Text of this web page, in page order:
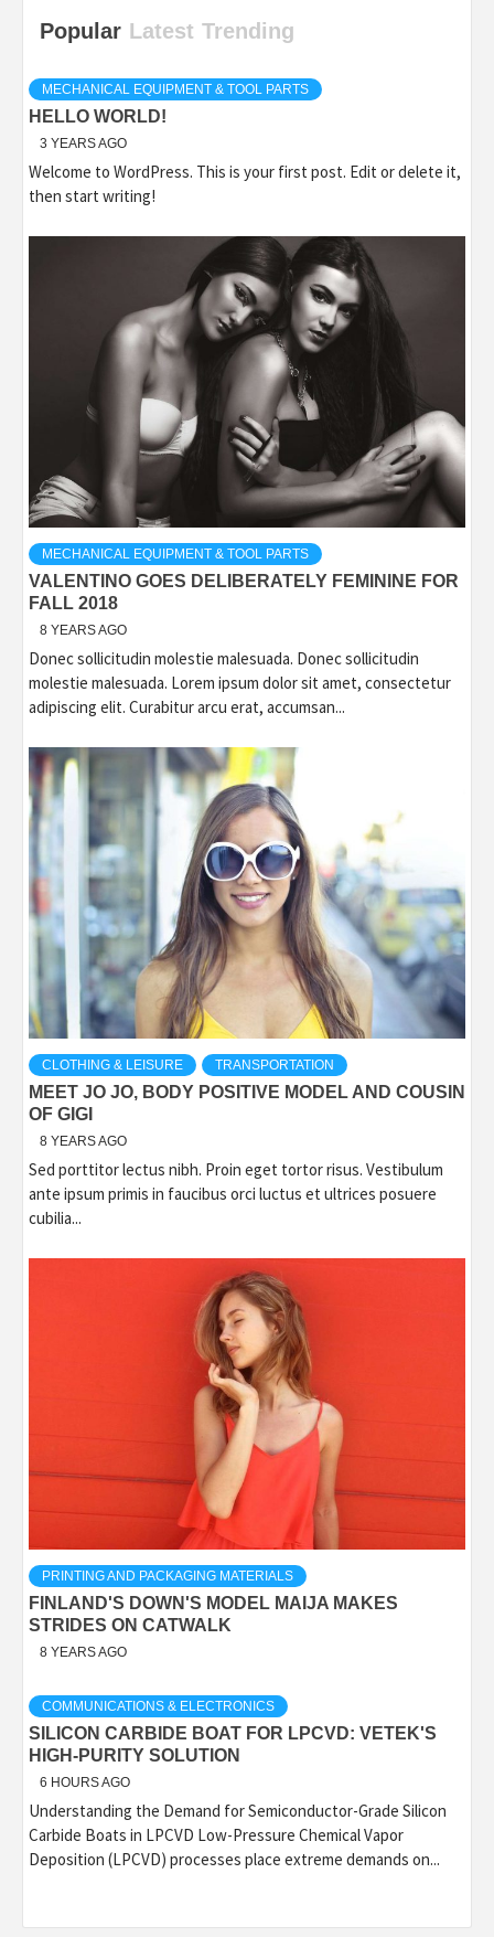
Popular Latest Trending
MECHANICAL EQUIPMENT & TOOL PARTS
HELLO WORLD!
3 YEARS AGO
Welcome to WordPress. This is your first post. Edit or delete it,
then start writing!
MECHANICAL EQUIPMENT & TOOL PARTS
VALENTINO GOES DELIBERATELY FEMININE FOR
FALL 2018
8 YEARS AGO
Donec sollicitudin molestie malesuada. Donec sollicitudin
molestie malesuada. Lorem ipsum dolor sit amet, consectetur
adipiscing elit. Curabitur arcu erat, accumsan...
CLOTHING & LEISURE TRANSPORTATION
MEET JO JO, BODY POSITIVE MODEL AND COUSIN
OF GIGI
8 YEARS AGO
Sed porttitor lectus nibh. Proin eget tortor risus. Vestibulum
ante ipsum primis in faucibus orci luctus et ultrices posuere
cubilia...
PRINTING AND PACKAGING MATERIALS
FINLAND'S DOWN'S MODEL MAIJA MAKES
STRIDES ON CATWALK
8 YEARS AGO
COMMUNICATIONS & ELECTRONICS
SILICON CARBIDE BOAT FOR LPCVD: VETEK'S
HIGH-PURITY SOLUTION
6 HOURS AGO
Understanding the Demand for Semiconductor-Grade Silicon
Carbide Boats in LPCVD Low-Pressure Chemical Vapor
Deposition (LPCVD) processes place extreme demands on...